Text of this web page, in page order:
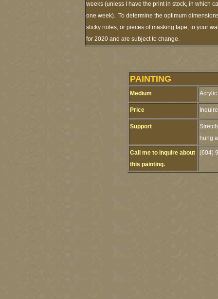
weeks (unless I have the print in stock, in which
one week). To determine the optimum
sticky notes, or pieces of masking tape, to your
for 2020 and are subject to change.
PAINTING
Medium Acrylic.
Price
Support
hung
Call me to inquire about
this painting.
(604)